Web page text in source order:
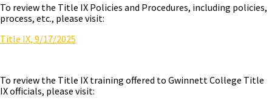
To review the Title IX Policies and Procedures, including policies,
process, etc., please visit:
Title IX, 9/17/2025
To review the Title IX training offered to Gwinnett College Title
IX officials, please visit: